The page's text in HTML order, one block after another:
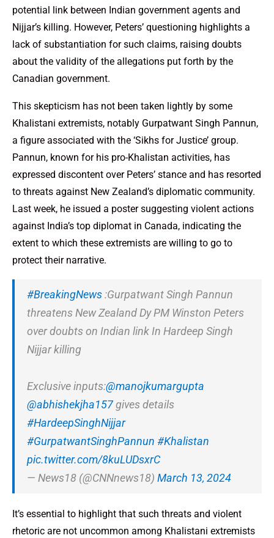
potential link between Indian government agents and
Nijjar’s killing. However, Peters’ questioning highlights a
lack of substantiation for such claims, raising doubts
about the validity of the allegations put forth by the
Canadian government.
This skepticism has not been taken lightly by some
Khalistani extremists, notably Gurpatwant Singh Pannun,
a figure associated with the ‘Sikhs for Justice’ group.
Pannun, known for his pro-Khalistan activities, has
expressed discontent over Peters’ stance and has resorted
to threats against New Zealand’s diplomatic community.
Last week, he issued a poster suggesting violent actions
against India’s top diplomat in Canada, indicating the
extent to which these extremists are willing to go to
protect their narrative.
#BreakingNews:Gurpatwant Singh Pannun
threatens New Zealand Dy PM Winston Peters
over doubts on Indian link In Hardeep Singh
Nijjar killing
Exclusive inputs:@manojkumargupta
@abhishekjha157gives details
#HardeepSinghNijjar
#GurpatwantSinghPannun #Khalistan
pic.twitter.com/8kuLUDsxrC
— News18 (@CNNnews18) March 13, 2024
It’s essential to highlight that such threats and violent
rhetoric are not uncommon among Khalistani extremists